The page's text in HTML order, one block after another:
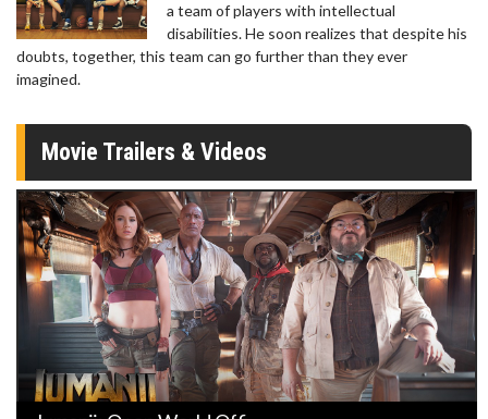
a team of players with intellectual
disabilities. He soon realizes that despite his
doubts, together, this team can go further than they ever
imagined.
Movie Trailers & Videos